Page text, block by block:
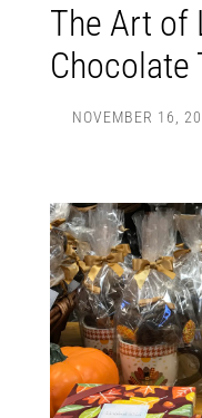
The Art of
Chocolate
NOVEMBER 16,